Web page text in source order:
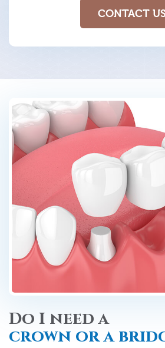
CONTACT
Do I need a
crown or a